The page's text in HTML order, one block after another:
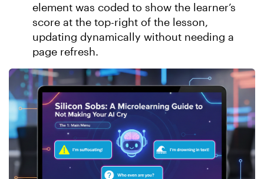
element was coded to show the learner’s
score at the top-right of the lesson,
updating dynamically without needing a
page refresh.